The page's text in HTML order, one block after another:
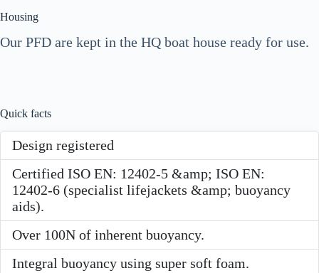
Housing
Our PFD are kept in the HQ boat house ready for use.
Quick facts
Design registered
Certified ISO EN: 12402-5 &amp; ISO EN:
12402-6 (specialist lifejackets &amp; buoyancy
aids).
Over 100N of inherent buoyancy.
Integral buoyancy using super soft foam.